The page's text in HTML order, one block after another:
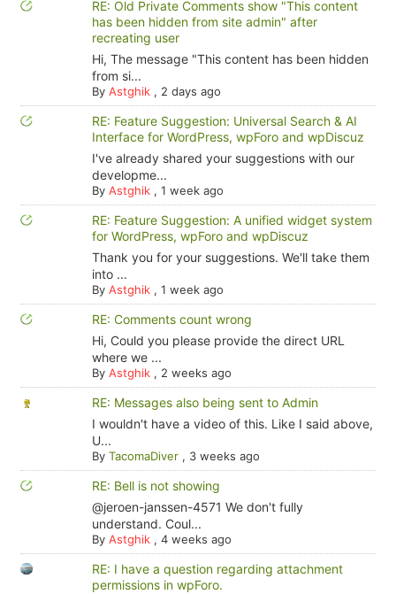
RE: Old Private Comments show "This content
has been hidden from site admin" after
recreating user
Hi, The message "This content has been hidden
from si...
By Astghik, 2 days ago
RE: Feature Suggestion: Universal Search & AI
Interface for WordPress, wpForo and wpDiscuz
I've already shared your suggestions with our
developme...
By Astghik, 1 week ago
RE: Feature Suggestion: A unified widget system
for WordPress, wpForo and wpDiscuz
Thank you for your suggestions. We'll take them
into ...
By Astghik, 1 week ago
RE: Comments count wrong
Hi, Could you please provide the direct URL
where we ...
By Astghik, 2 weeks ago
RE: Messages also being sent to Admin
I wouldn't have a video of this. Like I said above,
U...
By TacomaDiver, 3 weeks ago
RE: Bell is not showing
@jeroen-janssen-4571 We don't fully
understand. Coul...
By Astghik, 4 weeks ago
RE: I have a question regarding attachment
permissions in wpForo.